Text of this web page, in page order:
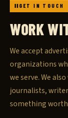
GET IN TOUCH
WORK
We accept
organizations
we serve. We
journalists,
something